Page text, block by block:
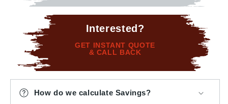
Interested?
GET INSTANT QUOTE
& CALL BACK
How do we calculate Savings?